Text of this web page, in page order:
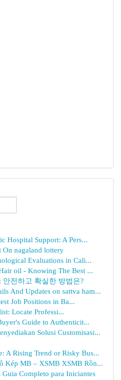
Hospital Support: A Pers...
On nagaland lottery
Evaluations in Cali...
oil - Knowing The Best ...
전하고 확실한 방법은?
And Updates on sattva ham...
Job Positions in Ba...
Locate Professi...
Guide to Authenticit...
Solusi Customisasi...
A Rising Trend or Risky Bus...
Kép MB – XSMB XSMB Rồn...
Completo para Iniciantes